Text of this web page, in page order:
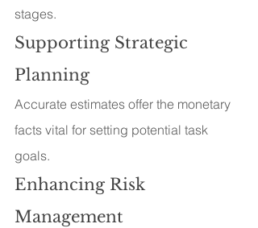
stages.
Supporting Strategic
Planning
Accurate estimates offer the monetary
facts vital for setting potential task
goals.
Enhancing Risk
Management